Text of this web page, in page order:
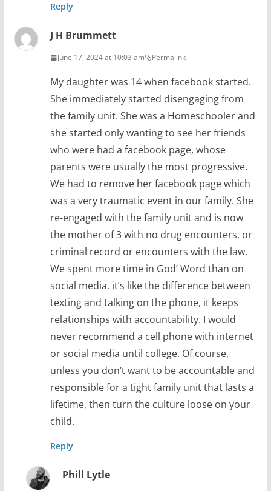
Reply
J H Brummett
June 17, 2024 at 10:03 am Permalink
My daughter was 14 when facebook started.
She immediately started disengaging from
the family unit. She was a Homeschooler and
she started only wanting to see her friends
who were had a facebook page, whose
parents were usually the most progressive.
We had to remove her facebook page which
was a very traumatic event in our family. She
re-engaged with the family unit and is now
the mother of 3 with no drug encounters, or
criminal record or encounters with the law.
We spent more time in God’ Word than on
social media. it’s like the difference between
texting and talking on the phone, it keeps
relationships with accountability. I would
never recommend a cell phone with internet
or social media until college. Of course,
unless you don’t want to be accountable and
responsible for a tight family unit that lasts a
lifetime, then turn the culture loose on your
child.
Reply
Phill Lytle